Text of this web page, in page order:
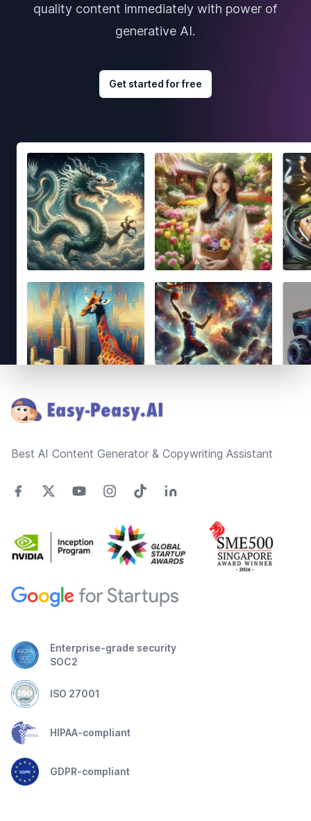
quality content immediately with power of
generative AI.
Get started for free
Best AI Content Generator & Copywriting Assistant
Enterprise-grade security
SOC2
ISO 27001
HIPAA-compliant
GDPR-compliant